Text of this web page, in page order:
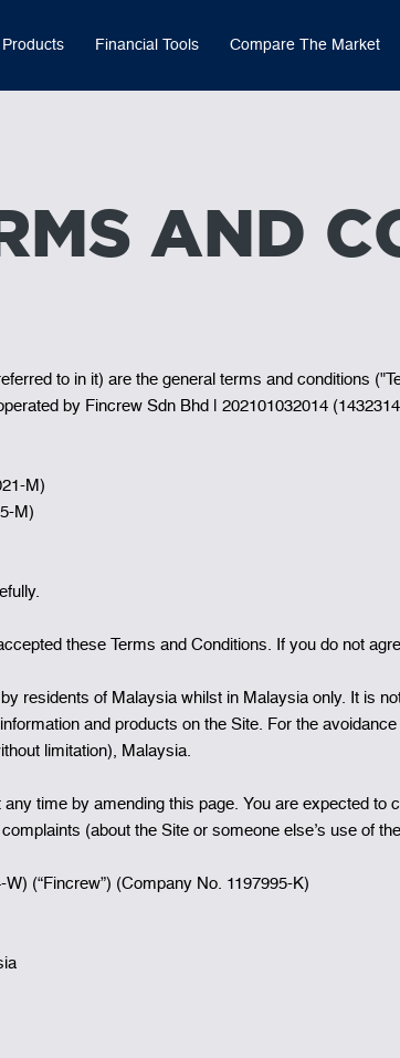
Products Financial Tools Compare The Market
AND
to in it) are the general terms and conditions
by Fincrew Sdn Bhd | 202101032014
M)
M)
these Terms and Conditions. If you do not
residents of Malaysia whilst in Malaysia only. It is
and products on the Site. For the
limitation), Malaysia.
time by amending this page. You are expected
(about the Site or someone else’s use of
(“Fincrew”) (Company No. 1197995-K)